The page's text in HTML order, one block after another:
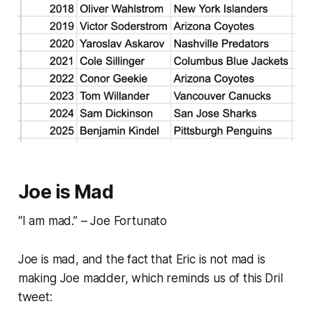
Joe is Mad
“I am mad.” – Joe Fortunato
Joe is mad, and the fact that Eric is not mad is
making Joe madder, which reminds us of this Dril
tweet: